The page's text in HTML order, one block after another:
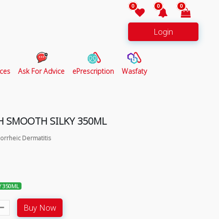
0 0 0
Login
Ask For Advice ePrescription Wasfaty
SMOOTH SILKY 350ML
Dermatitis
350ML
Buy Now